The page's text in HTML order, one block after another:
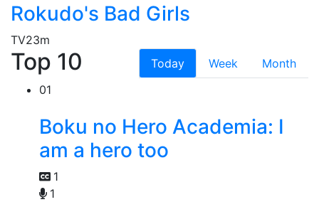
Rokudo's Bad Girls
TV23m
Top 10 Today Week
Month
01
Boku no Hero Academia: I
am a hero too
1
1